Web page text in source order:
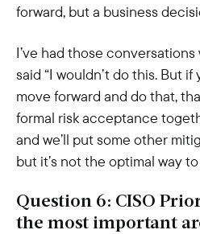
forward, but a business
I’ve had those
said “I wouldn’t do this. But
move forward and do that,
formal risk acceptance
and we’ll put some other
but it’s not the optimal way
Question 6: CISO
the most important